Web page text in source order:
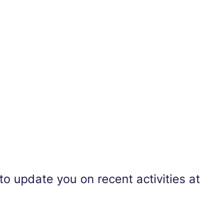
update you on recent activities at